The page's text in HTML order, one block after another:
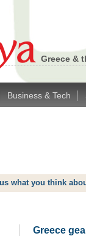
Greece &
Business & Tech
what you think
Greece